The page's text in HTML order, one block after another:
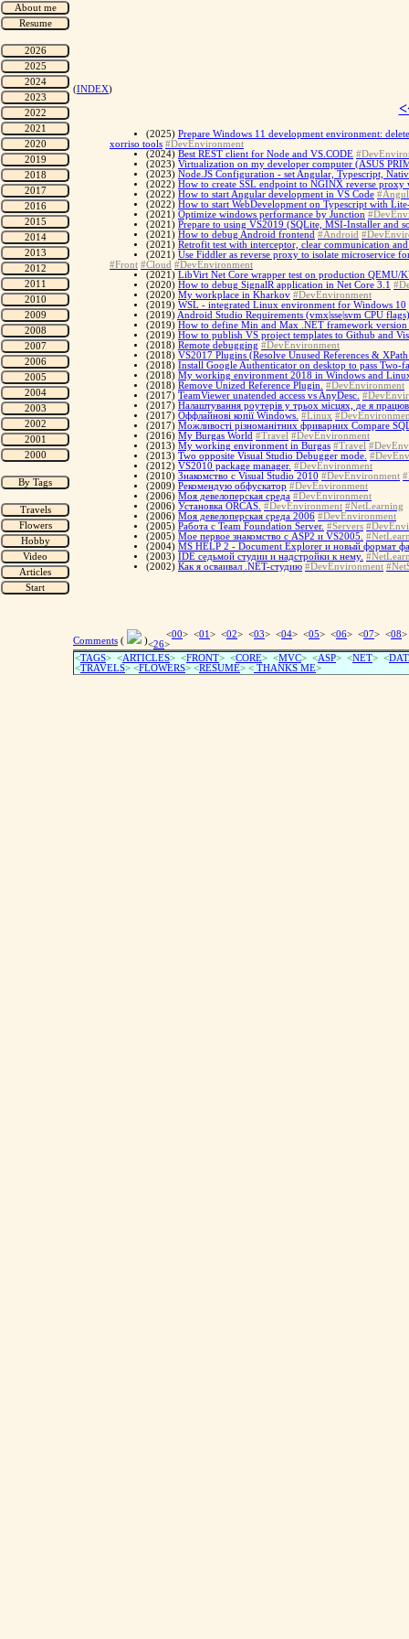
(INDEX)
(2025) Prepare Windows 11 development environment:
xorriso tools #DevEnvironment
(2024) Best REST client for Node and VS.CODE
(2023) Virtualization on my developer computer (ASUS
(2023) Node.JS Configuration - set Angular, Typescript,
(2022) How to create SSL endpoint to NGINX reverse proxy
(2022) How to start Angular development in VS Code
(2022) How to start WebDevelopment on Typescript with
(2021) Optimize windows performance by Junction
(2021) Prepare to using VS2019 (SQLite, MSI-Installer and
(2021) How to debug Android frontend #Android
(2021) Retrofit test with interceptor, clear communication
(2021) Use Fiddler as reverse proxy to isolate microservice
#Front #Cloud #DevEnvironment
(2021) LibVirt Net Core wrapper test on production QEMU/
(2020) How to debug SignalR application in Net Core 3.1
(2020) My workplace in Kharkov #DevEnvironment
(2019) WSL - integrated Linux environment for Windows 10
(2019) Android Studio Requirements (vmx|sse|svm CPU flags)
(2019) How to define Min and Max .NET framework
(2019) How to publish VS project templates to Github and
(2018) Remote debugging #DevEnvironment
(2018) VS2017 Plugins (Resolve Unused References &
(2018) Install Google Authenticator on desktop to pass Two-
(2018) My working environment 2018 in Windows and
(2018) Remove Unized Reference Plugin.
#DevEnvironment
(2017) TeamViewer unatended access vs AnyDesc.
(2017) Налаштування роутерів у трьох місцях, де я
(2017) Оффлайнові копії Windows. #Linux
(2017) Можливості різноманітних фриварних Compare
(2016) My Burgas World #Travel #DevEnvironment
(2013) My working environment in Burgas #Travel
(2013) Two opposite Visual Studio Debugger mode.
(2012) VS2010 package manager. #DevEnvironment
(2010) Знакомство с Visual Studio 2010 #DevEnvironment
(2009) Рекомендую обфускатор #DevEnvironment
(2006) Моя девелоперская среда #DevEnvironment
(2006) Установка ORCAS. #DevEnvironment #NetLearning
(2006) Моя девелоперская среда 2006 #DevEnvironment
(2005) Работа с Team Foundation Server. #Servers
(2005) Мое первое знакомство с ASP2 и VS2005.
(2004) MS HELP 2 - Document Explorer и новый формат
(2003) IDE седьмой студии и надстройки к нему.
(2002) Как я осваивал .NET-студию #DevEnvironment
Comments ( )
<00> <01 > <02> <03> <04> <05> <06> <07> <08
<26>
<TAGS> <ARTICLES> <FRONT> <CORE> <MVC> <ASP> <NET> <
<TRAVELS> <FLOWERS> <RESUME> < THANKS ME>